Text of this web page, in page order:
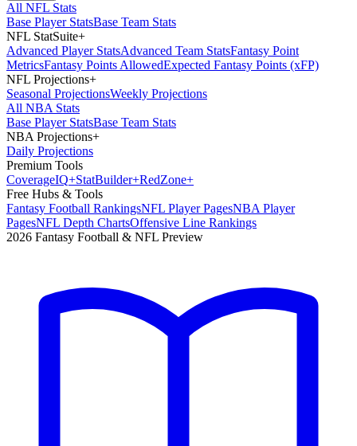
All NFL Stats
Base Player StatsBase Team Stats
NFL StatSuite+
Advanced Player StatsAdvanced Team StatsFantasy Point
MetricsFantasy Points AllowedExpected Fantasy Points (xFP)
NFL Projections+
Seasonal ProjectionsWeekly Projections
All NBA Stats
Base Player StatsBase Team Stats
NBA Projections+
Daily Projections
Premium Tools
CoverageIQ+StatBuilder+RedZone+
Free Hubs & Tools
Fantasy Football RankingsNFL Player PagesNBA Player
PagesNFL Depth ChartsOffensive Line Rankings
2026 Fantasy Football & NFL Preview